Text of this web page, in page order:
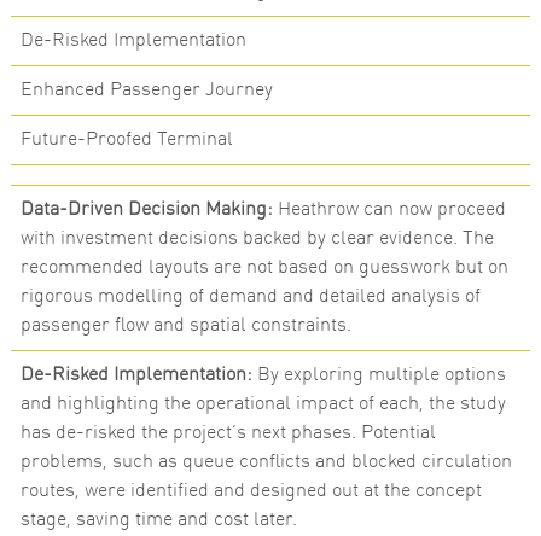
De-Risked Implementation
Enhanced Passenger Journey
Future-Proofed Terminal
Data-Driven Decision Making: Heathrow can now proceed
with investment decisions backed by clear evidence. The
recommended layouts are not based on guesswork but on
rigorous modelling of demand and detailed analysis of
passenger flow and spatial constraints.
De-Risked Implementation: By exploring multiple options
and highlighting the operational impact of each, the study
has de-risked the project’s next phases. Potential
problems, such as queue conflicts and blocked circulation
routes, were identified and designed out at the concept
stage, saving time and cost later.